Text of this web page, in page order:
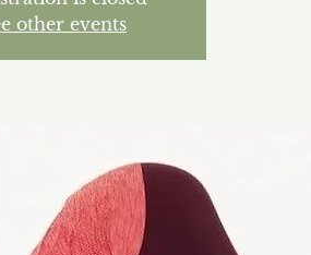
other events